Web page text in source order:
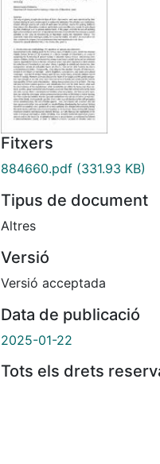
Fitxers
884660.pdf (331.93 KB)
Tipus de document
Altres
Versió
Versió acceptada
Data de publicació
2025-01-22
Tots els drets